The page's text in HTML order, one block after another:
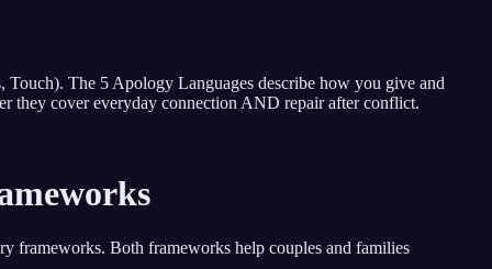
The 5 Apology Languages describe how you give and
they cover everyday connection AND repair after conflict.
frameworks. Both frameworks help couples and families